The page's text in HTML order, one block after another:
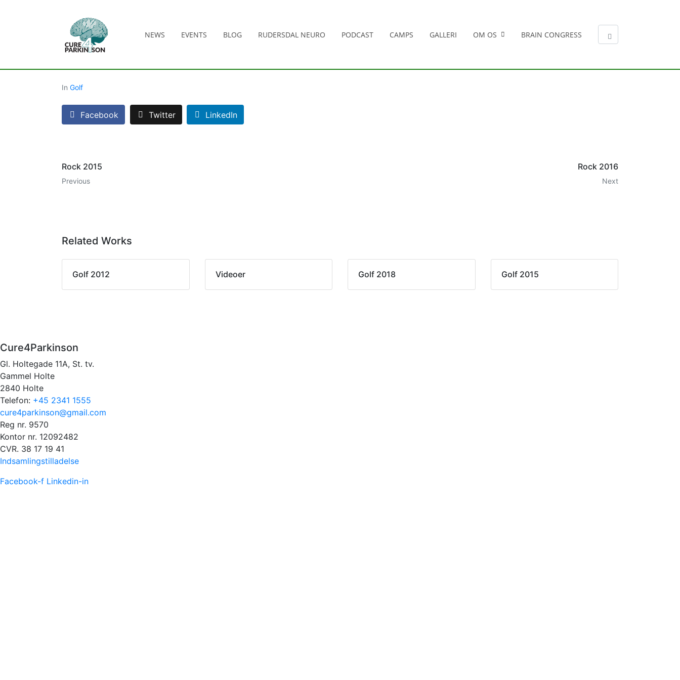
NEWS EVENTS BLOG RUDERSDAL NEURO PODCAST CAMPS GALLERI OM OS BRAIN CONGRESS
In Golf
Facebook Twitter LinkedIn
Rock 2015
Previous
Rock 2016
Next
Related Works
Golf 2012 Videoer Golf 2018 Golf 2015
Cure4Parkinson
Gl. Holtegade 11A, St. tv.
Gammel Holte
2840 Holte
Telefon: +45 2341 1555
cure4parkinson@gmail.com
Reg nr. 9570
Kontor nr. 12092482
CVR. 38 17 19 41
Indsamlingstilladelse
Facebook-f Linkedin-in